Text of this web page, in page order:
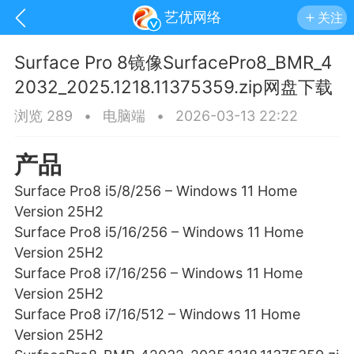
艺优网络 关注
手机
Surface Pro 8镜像SurfacePro8_BMR_4
2032_2025.1218.11375359.zip网盘下载
浏览 289 • 电脑端 • 2026-03-13 22:22
产品
Surface Pro8 i5/8/256 – Windows 11 Home
Version 25H2
Surface Pro8 i5/16/256 – Windows 11 Home
Version 25H2
Surface Pro8 i7/16/256 – Windows 11 Home
Version 25H2
Surface Pro8 i7/16/512 – Windows 11 Home
Version 25H2